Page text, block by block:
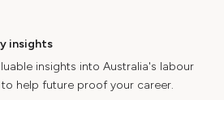
insights
insights into Australia's labour
help future proof your career.